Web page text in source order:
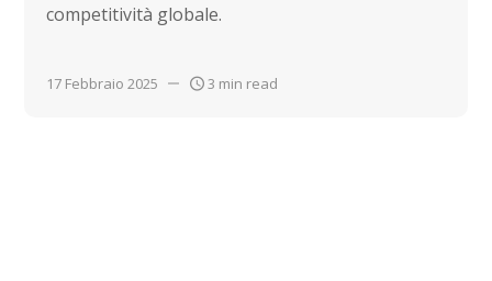
competitività globale.
17 Febbraio 2025 3 min read